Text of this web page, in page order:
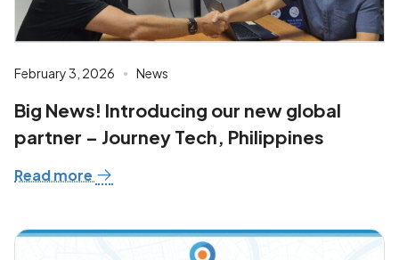
February 3, 2026 News
Big News! Introducing our new global
partner – Journey Tech, Philippines
Read more